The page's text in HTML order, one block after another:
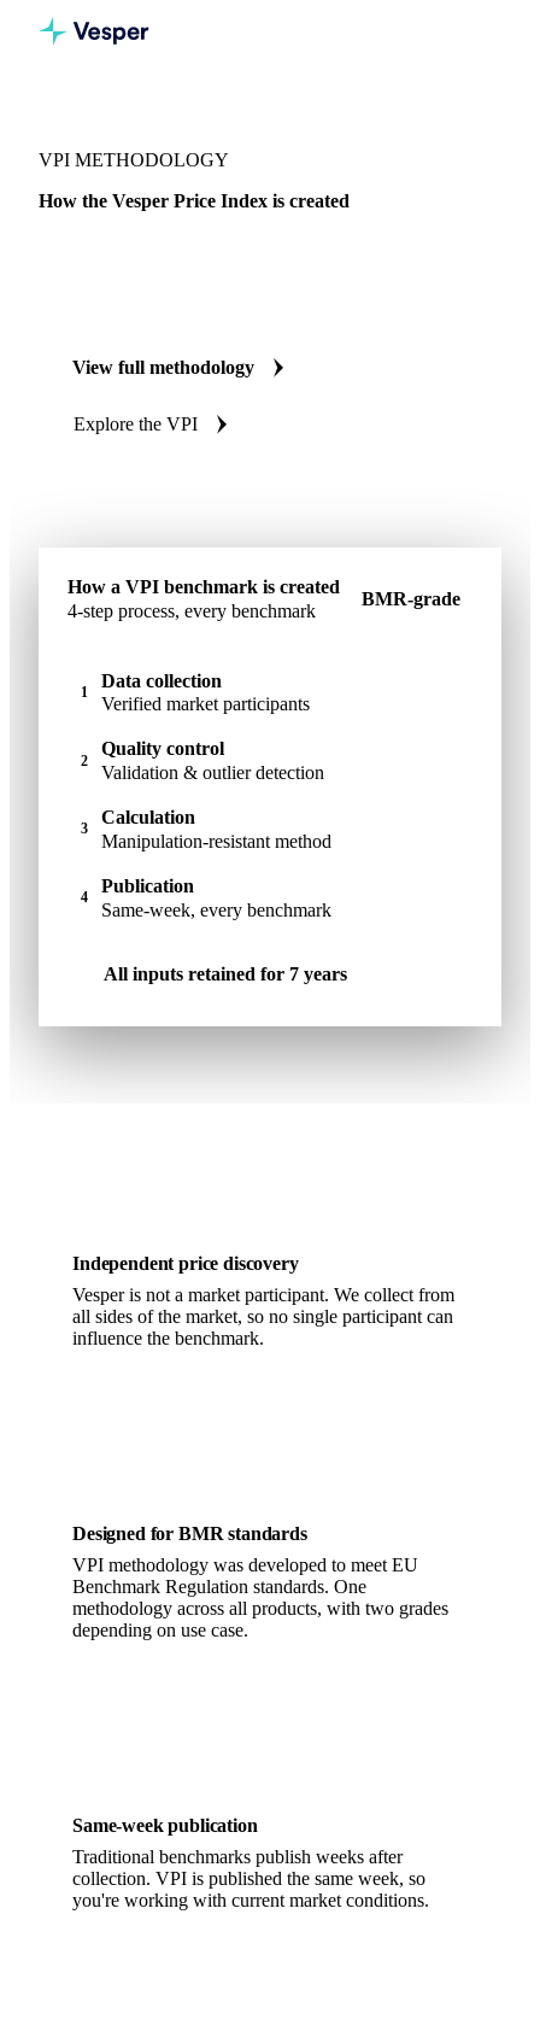
VPI METHODOLOGY
How the Vesper Price Index is created
View full methodology
Explore the VPI
How a VPI benchmark is created
4-step process, every benchmark
BMR-grade
1
Data collection
Verified market participants
2
Quality control
Validation & outlier detection
3
Calculation
Manipulation-resistant method
4
Publication
Same-week, every benchmark
All inputs retained for 7 years
Independent price discovery
Vesper is not a market participant. We collect from
all sides of the market, so no single participant can
influence the benchmark.
Designed for BMR standards
VPI methodology was developed to meet EU
Benchmark Regulation standards. One
methodology across all products, with two grades
depending on use case.
Same-week publication
Traditional benchmarks publish weeks after
collection. VPI is published the same week, so
you're working with current market conditions.